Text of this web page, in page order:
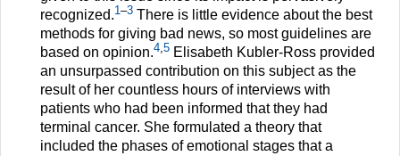
recognized.1 –3 There is little evidence about the best
methods for giving bad news, so most guidelines are
based on opinion.4 5 Elisabeth Kubler-Ross provided
an unsurpassed contribution on this subject as the
result of her countless hours of interviews with
patients who had been informed that they had
terminal cancer. She formulated a theory that
included the phases of emotional stages that a